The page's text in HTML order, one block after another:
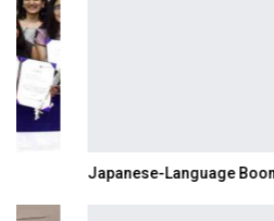
Japanese-Language Boom Draws